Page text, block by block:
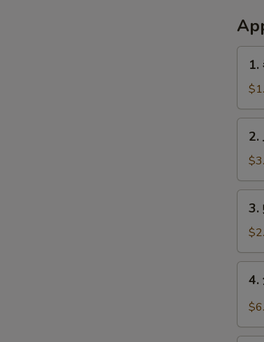
(4)
(鸡)
Egg
Roll
1.
卷
Roll
(2)
2.
Shrimp
Roll
3.
吞
4.